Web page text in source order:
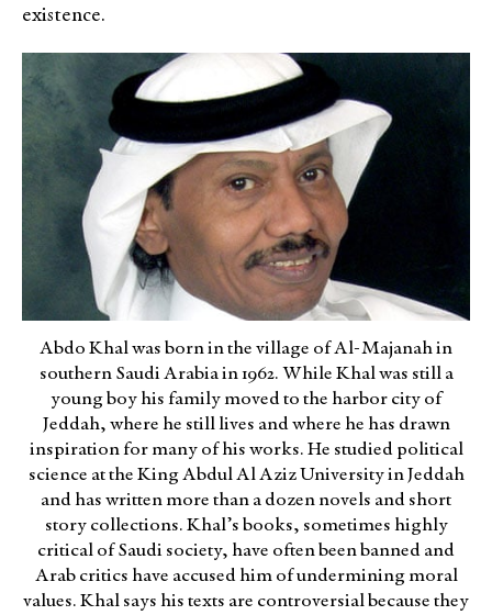
existence.
Abdo Khal was born in the village of Al-Majanah in
southern Saudi Arabia in 1962. While Khal was still a
young boy his family moved to the harbor city of
Jeddah, where he still lives and where he has drawn
inspiration for many of his works. He studied political
science at the King Abdul Al Aziz University in Jeddah
and has written more than a dozen novels and short
story collections. Khal’s books, sometimes highly
critical of Saudi society, have often been banned and
Arab critics have accused him of undermining moral
values. Khal says his texts are controversial because they